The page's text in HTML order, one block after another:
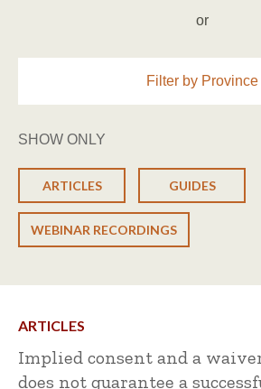
or
Filter by Province
SHOW ONLY
ARTICLES GUIDES
WEBINAR RECORDINGS
ARTICLES
Implied consent and a
does not guarantee a